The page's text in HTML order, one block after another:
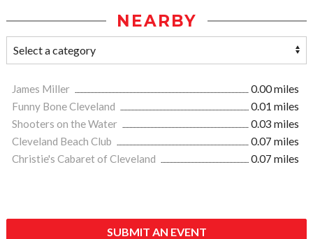
NEARBY
James Miller
0.00 miles
Funny Bone Cleveland
0.01 miles
Shooters on the Water
0.03 miles
Cleveland Beach Club
0.07 miles
Christie's Cabaret of Cleveland
0.07 miles
SUBMIT AN EVENT